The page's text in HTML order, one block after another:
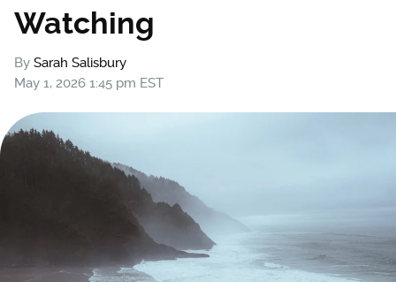
Watching
By Sarah Salisbury
May 1, 2026 1:45 pm EST